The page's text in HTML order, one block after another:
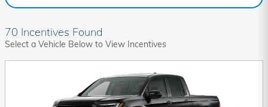
70 Incentives Found
Select a Vehicle Below to View Incentives